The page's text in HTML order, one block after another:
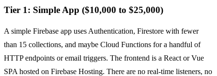
Tier 1: Simple App ($10,000 to $25,000)
A simple Firebase app uses Authentication, Firestore with fewer
than 15 collections, and maybe Cloud Functions for a handful of
HTTP endpoints or email triggers. The frontend is a React or Vue
SPA hosted on Firebase Hosting. There are no real-time listeners, no